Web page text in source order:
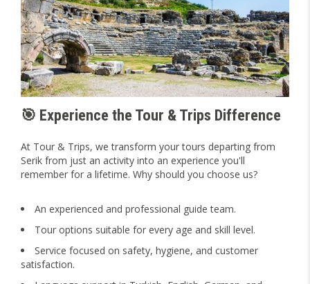
🎯 Experience the Tour & Trips Difference
At Tour & Trips, we transform your tours departing from
Serik from just an activity into an experience you'll
remember for a lifetime. Why should you choose us?
An experienced and professional guide team.
Tour options suitable for every age and skill level.
Service focused on safety, hygiene, and customer
satisfaction.